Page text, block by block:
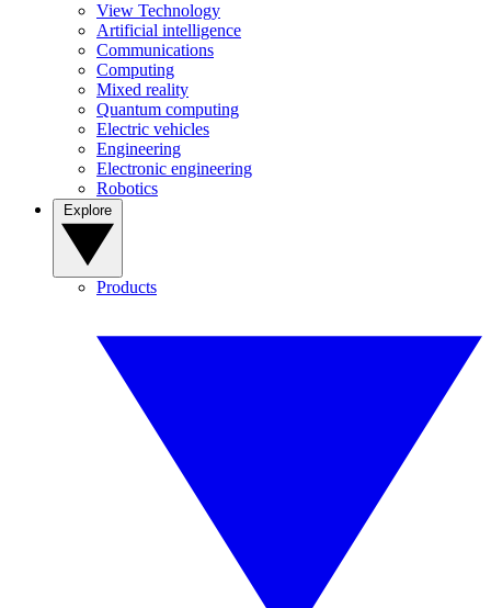
View Technology
Artificial intelligence
Communications
Computing
Mixed reality
Quantum computing
Electric vehicles
Engineering
Electronic engineering
Robotics
Products